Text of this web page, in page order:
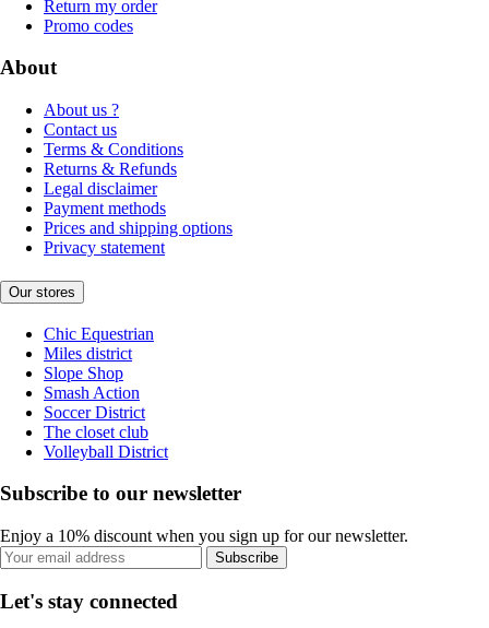
Return my order
Promo codes
About
About us ?
Contact us
Terms & Conditions
Returns & Refunds
Legal disclaimer
Payment methods
Prices and shipping options
Privacy statement
Our stores
Chic Equestrian
Miles district
Slope Shop
Smash Action
Soccer District
The closet club
Volleyball District
Subscribe to our newsletter
Enjoy a 10% discount when you sign up for our newsletter.
Subscribe
Let's stay connected